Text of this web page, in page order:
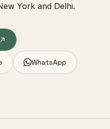
York and Delhi.
WhatsApp